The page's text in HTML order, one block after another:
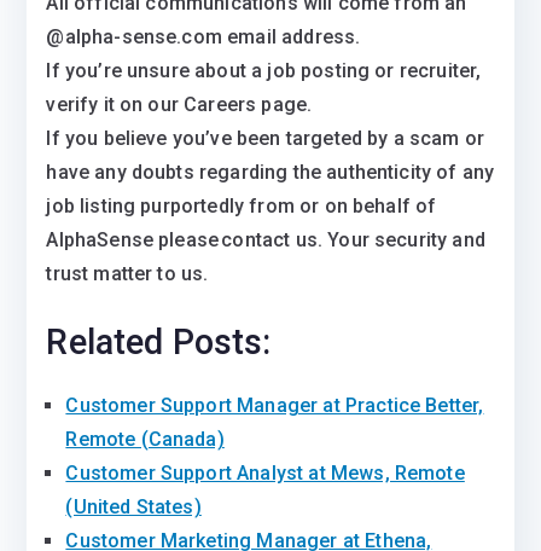
@alpha-sense.com email address.
If you’re unsure about a job posting or recruiter,
verify it on our Careers page.
If you believe you’ve been targeted by a scam or
have any doubts regarding the authenticity of any
job listing purportedly from or on behalf of
AlphaSense please contact us. Your security and
trust matter to us.
Related Posts:
Customer Support Manager at Practice Better,
Remote (Canada)
Customer Support Analyst at Mews, Remote
(United States)
Customer Marketing Manager at Ethena,